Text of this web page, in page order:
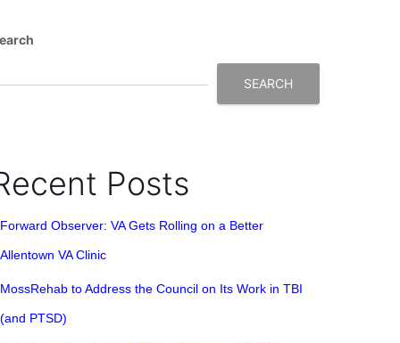
SEARCH
Posts
Forward Observer: VA Gets Rolling on a Better
Allentown VA Clinic
MossRehab to Address the Council on Its Work in TBI
(and PTSD)